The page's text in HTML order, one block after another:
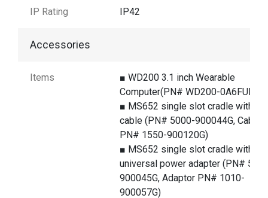
IP Rating IP42
Accessories
Items
■ WD200 3.1 inch Wearable
Computer(PN# WD200-
■ MS652 single slot cradle with
cable (PN# 5000-900044G, Cable
PN# 1550-900120G)
■ MS652 single slot cradle with
universal power adapter (PN#
900045G, Adaptor PN# 1010-
900057G)